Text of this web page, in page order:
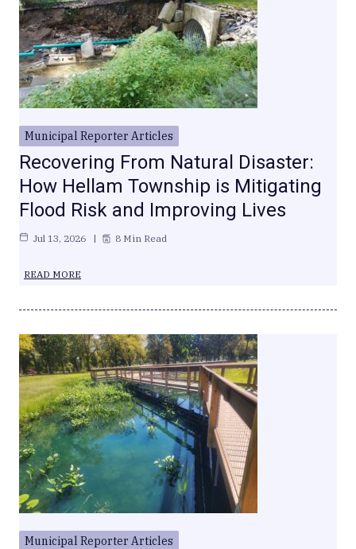
Municipal Reporter Articles
Recovering From Natural Disaster:
How Hellam Township is Mitigating
Flood Risk and Improving Lives
Jul 13, 2026 8 Min Read
READ MORE
Municipal Reporter Articles